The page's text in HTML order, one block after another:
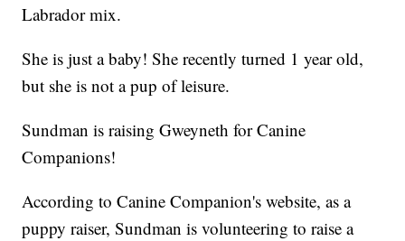
Labrador mix.
She is just a baby! She recently turned 1 year old,
but she is not a pup of leisure.
Sundman is raising Gweyneth for Canine
Companions!
According to Canine Companion's website, as a
puppy raiser, Sundman is volunteering to raise a